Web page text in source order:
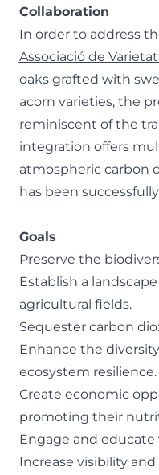
Collaboration
In order to address
Associació de
oaks grafted with
acorn varieties, the
reminiscent of the
integration offers
atmospheric carbon
has been
Goals
Preserve the
Establish a
agricultural fields.
Sequester carbon
Enhance the
ecosystem resilience.
Create economic
promoting their
Engage and educate
Increase visibility